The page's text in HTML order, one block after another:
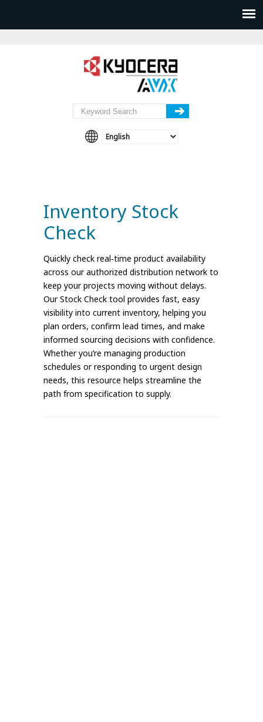
Inventory Stock
Check
Quickly check real‑time product availability
across our authorized distribution network to
keep your projects moving without delays.
Our Stock Check tool provides fast, easy
visibility into current inventory, helping you
plan orders, confirm lead times, and make
informed sourcing decisions with confidence.
Whether you’re managing production
schedules or responding to urgent design
needs, this resource helps streamline the
path from specification to supply.